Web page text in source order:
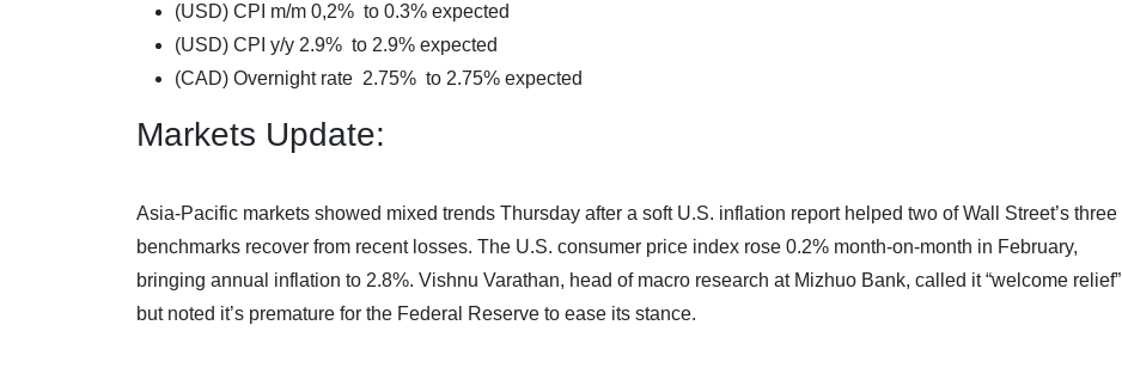
(USD) CPI m/m 0,2% to 0.3% expected
(USD) CPI y/y 2.9% to 2.9% expected
(CAD) Overnight rate 2.75% to 2.75% expected
Markets Update:
Asia-Pacific markets showed mixed trends Thursday after a soft U.S. inflation report helped two of Wall Street’s three
benchmarks recover from recent losses. The U.S. consumer price index rose 0.2% month-on-month in February,
bringing annual inflation to 2.8%. Vishnu Varathan, head of macro research at Mizhuo Bank, called it “welcome relief”
but noted it’s premature for the Federal Reserve to ease its stance.